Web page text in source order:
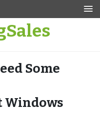
Some
Windows